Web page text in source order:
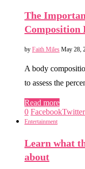
The
Composition
by Faith Miles May 28,
A body
to assess the
Read more
0 FacebookTwitter
Entertainment
Learn what
about